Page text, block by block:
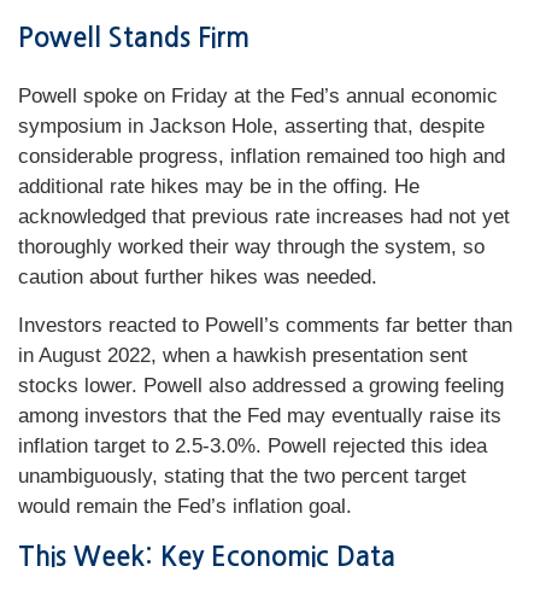
Powell Stands Firm
Powell spoke on Friday at the Fed’s annual economic
symposium in Jackson Hole, asserting that, despite
considerable progress, inflation remained too high and
additional rate hikes may be in the offing. He
acknowledged that previous rate increases had not yet
thoroughly worked their way through the system, so
caution about further hikes was needed.
Investors reacted to Powell’s comments far better than
in August 2022, when a hawkish presentation sent
stocks lower. Powell also addressed a growing feeling
among investors that the Fed may eventually raise its
inflation target to 2.5-3.0%. Powell rejected this idea
unambiguously, stating that the two percent target
would remain the Fed’s inflation goal.
This Week: Key Economic Data